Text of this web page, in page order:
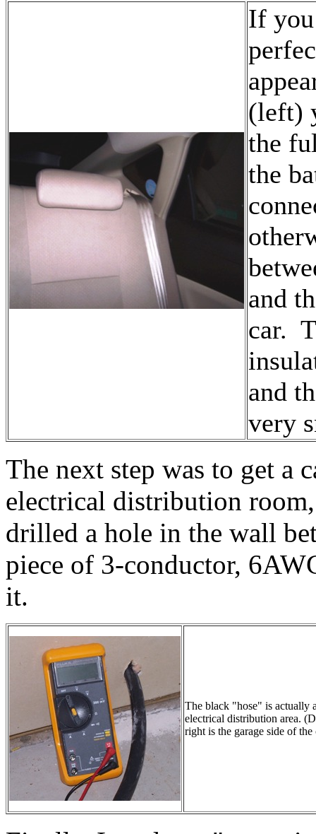
If
(left)
the
the
and
car.
and
very
The next step was to get a
electrical distribution
drilled a hole in the wall
piece of 3-conductor,
it.
The black "hose" is actually
electrical distribution area.
right is the garage side of